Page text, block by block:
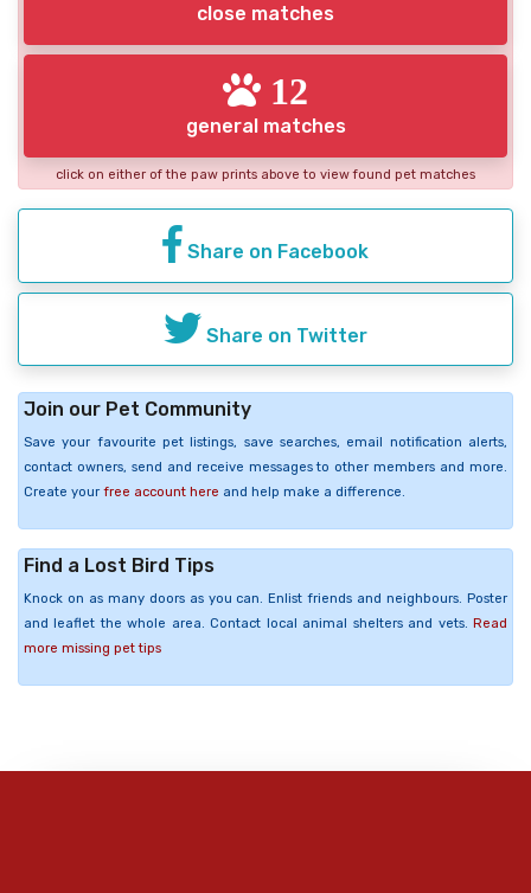
close matches
12
general matches
click on either of the paw prints above to view found pet matches
Share on Facebook
Share on Twitter
Join our Pet Community
Save your favourite pet listings, save searches, email notification alerts,
contact owners, send and receive messages to other members and more.
Create your free account here and help make a difference.
Find a Lost Bird Tips
Knock on as many doors as you can. Enlist friends and neighbours. Poster
and leaflet the whole area. Contact local animal shelters and vets. Read
more missing pet tips